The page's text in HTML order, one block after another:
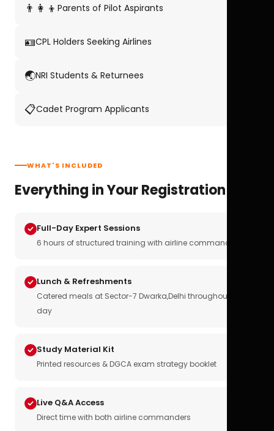
👨‍👩‍👦 Parents of Pilot Aspirants
🪪CPL Holders Seeking Airlines
🌏NRI Students & Returnees
📋Cadet Program Applicants
WHAT'S INCLUDED
Everything in Your Registration
Full-Day Expert Sessions
6 hours of structured training with airline commanders
Lunch & Refreshments
Catered meals at Sector-7 Dwarka,Delhi throughout the
day
Study Material Kit
Printed resources & DGCA exam strategy booklet
Live Q&A Access
Direct time with both airline commanders